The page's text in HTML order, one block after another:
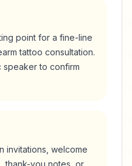
point for a fine-line
tattoo consultation.
speaker to confirm
invitations, welcome
thank-you notes, or